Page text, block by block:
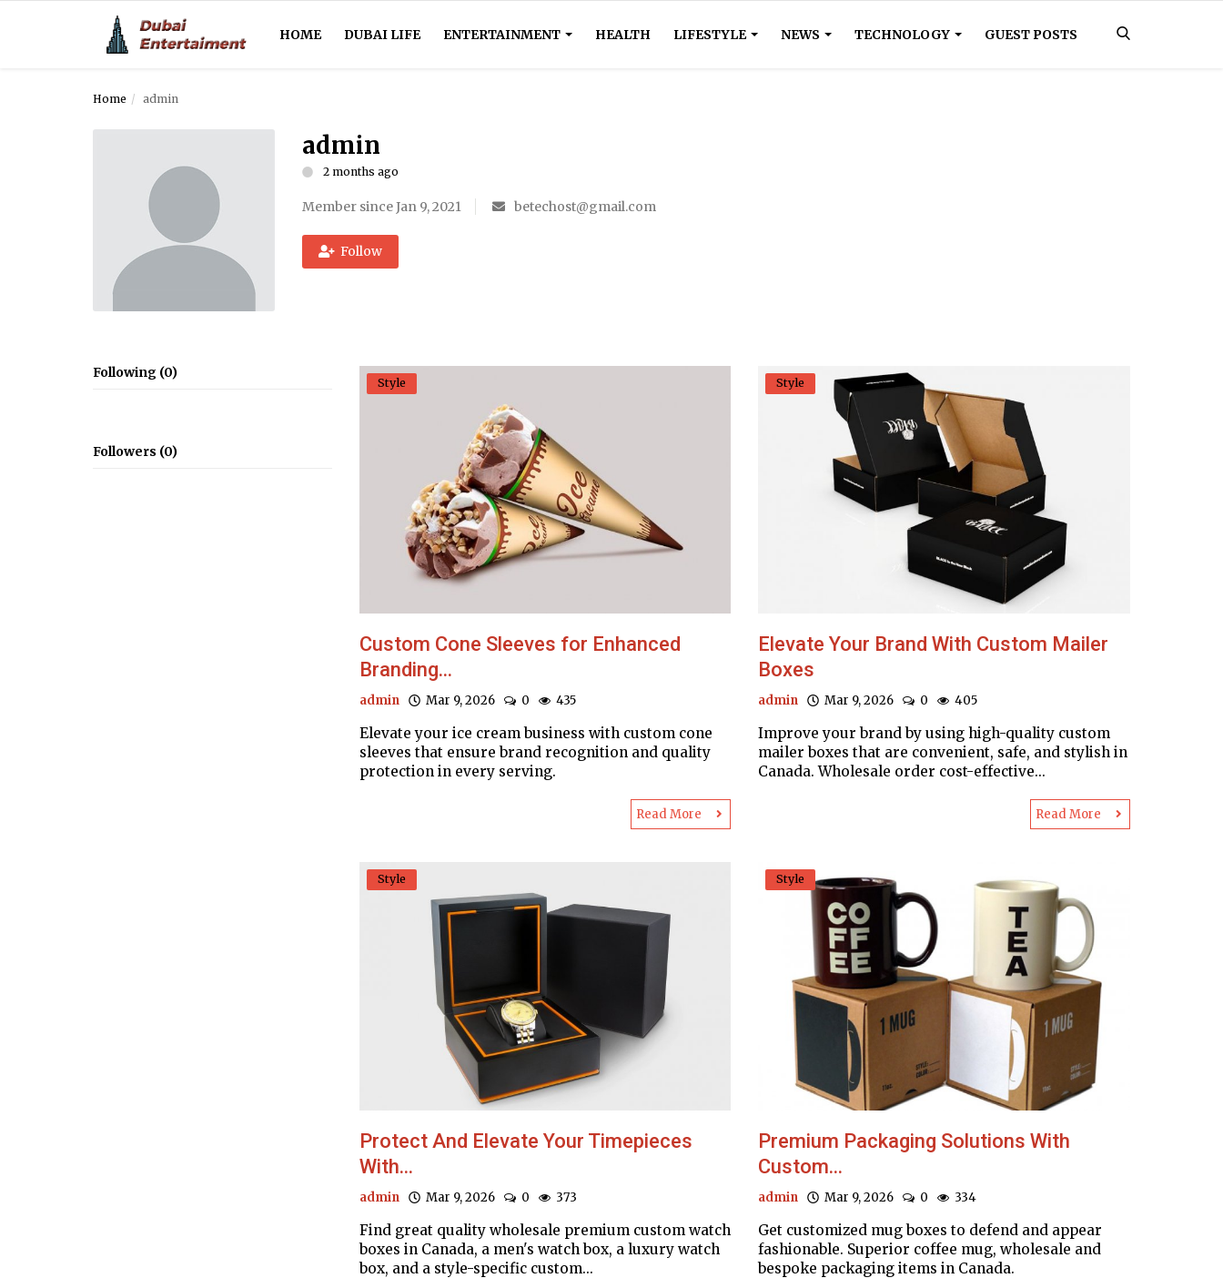
HOME DUBAI LIFE ENTERTAINMENT HEALTH LIFESTYLE NEWS TECHNOLOGY GUEST POSTS
Home admin
admin
2 months ago
Member since Jan 9, 2021 betechost@gmail.com
Follow
Following (0)
Followers (0)
Style
Custom Cone Sleeves for Enhanced
Branding...
admin Mar 9, 2026 0 435
Elevate your ice cream business with custom cone
sleeves that ensure brand recognition and quality
protection in every serving.
Read More
Style
Elevate Your Brand With Custom Mailer
Boxes
admin Mar 9, 2026 0 405
Improve your brand by using high-quality custom
mailer boxes that are convenient, safe, and stylish in
Canada. Wholesale order cost-effective...
Read More
Style
Protect And Elevate Your Timepieces
With...
admin Mar 9, 2026 0 373
Find great quality wholesale premium custom watch
boxes in Canada, a men's watch box, a luxury watch
box, and a style-specific custom...
Style
Premium Packaging Solutions With
Custom...
admin Mar 9, 2026 0 334
Get customized mug boxes to defend and appear
fashionable. Superior coffee mug, wholesale and
bespoke packaging items in Canada.